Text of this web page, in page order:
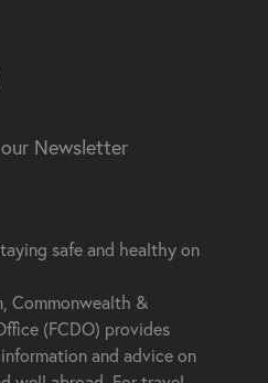
Newsletter
safe and healthy on
Commonwealth &
(FCDO) provides
and advice on